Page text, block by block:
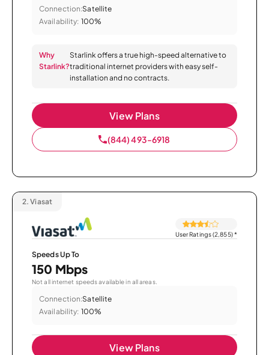
Connection:Satellite
Availability: 100%
Why
Starlink?
Starlink offers a true high-speed alternative to
traditional internet providers with easy self-
installation and no contracts.
View Plans
(844) 493-6918
2. Viasat
User Ratings (2,855)*
Speeds Up To
150 Mbps
Not all internet speeds available in all areas.
Connection:Satellite
Availability: 100%
View Plans